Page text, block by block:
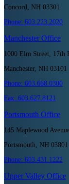
Concord, NH 03301
Phone: 603.223.2020
ManchesterOffice
1000 Elm Street, 17th
Manchester, NH 03101
Phone: 603.668.0300
Fax: 603.627.8121
Portsmouth Office
145 Maplewood
Portsmouth, NH 03801
Phone: 603.431.1222
Upper Valley Office